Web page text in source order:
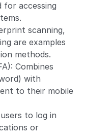
for accessing
scanning,
are examples
methods.
Combines
with
to their mobile
to log in
or